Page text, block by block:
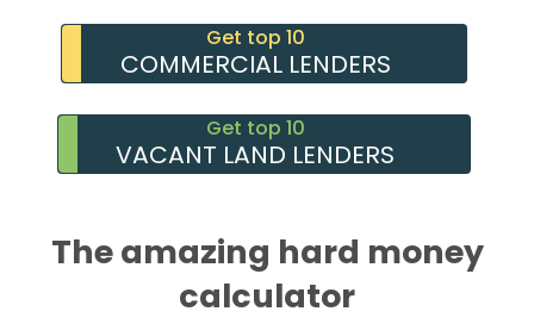
Get top 10
COMMERCIAL LENDERS
Get top 10
VACANT LAND LENDERS
The amazing hard money
calculator